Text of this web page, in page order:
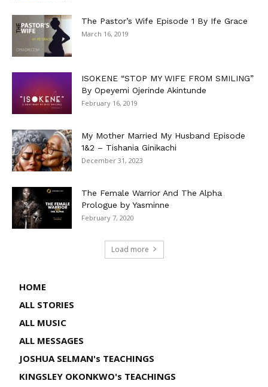
The Pastor’s Wife Episode 1 By Ife Grace
March 16, 2019
ISOKENE “STOP MY WIFE FROM SMILING”
By Opeyemi Ojerinde Akintunde
February 16, 2019
My Mother Married My Husband Episode
1&2 – Tishania Ginikachi
December 31, 2023
The Female Warrior And The Alpha
Prologue by Yasminne
February 7, 2020
Load more
HOME
ALL STORIES
ALL MUSIC
ALL MESSAGES
JOSHUA SELMAN's TEACHINGS
KINGSLEY OKONKWO's TEACHINGS